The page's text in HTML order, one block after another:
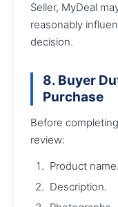
Seller, MyDeal
reasonably
decision.
8. Buyer
Purchase
Before
review:
Product name.
Description.